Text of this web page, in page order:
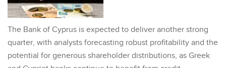
The Bank of Cyprus is expected to deliver another strong
quarter, with analysts forecasting robust profitability and the
potential for generous shareholder distributions, as Greek